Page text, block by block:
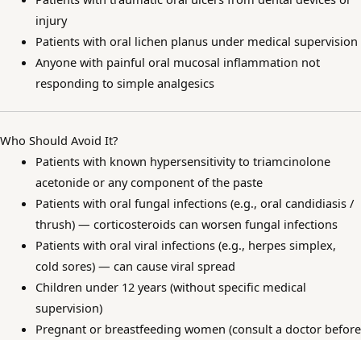
injury
Patients with oral lichen planus under medical supervision
Anyone with painful oral mucosal inflammation not
responding to simple analgesics
Who Should Avoid It?
Patients with known hypersensitivity to triamcinolone
acetonide or any component of the paste
Patients with oral fungal infections (e.g., oral candidiasis /
thrush) — corticosteroids can worsen fungal infections
Patients with oral viral infections (e.g., herpes simplex,
cold sores) — can cause viral spread
Children under 12 years (without specific medical
supervision)
Pregnant or breastfeeding women (consult a doctor before